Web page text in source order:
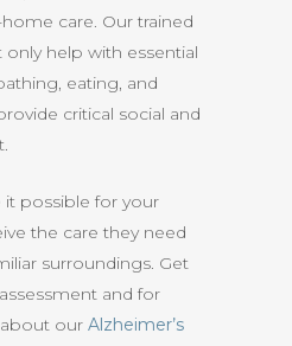
care. Our trained
help with essential
eating, and
critical social and
it possible for your
the care they need
surroundings. Get
and for
our Alzheimer’s